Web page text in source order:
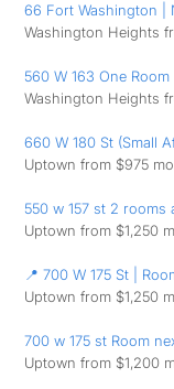
66 Fort Washington |
Washington Heights
560 W 163 One
Washington Heights
660 W 180 St (Small
Uptown from $975
550 w 157 st 2 rooms
Uptown from $1,250
📍 700 W 175 St |
Uptown from $1,250
700 w 175 st Room
Uptown from $1,200